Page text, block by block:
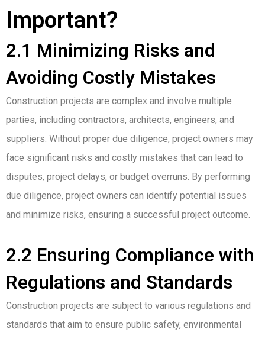
Important?
2.1 Minimizing Risks and
Avoiding Costly Mistakes
Construction projects are complex and involve multiple
parties, including contractors, architects, engineers, and
suppliers. Without proper due diligence, project owners may
face significant risks and costly mistakes that can lead to
disputes, project delays, or budget overruns. By performing
due diligence, project owners can identify potential issues
and minimize risks, ensuring a successful project outcome.
2.2 Ensuring Compliance with
Regulations and Standards
Construction projects are subject to various regulations and
standards that aim to ensure public safety, environmental